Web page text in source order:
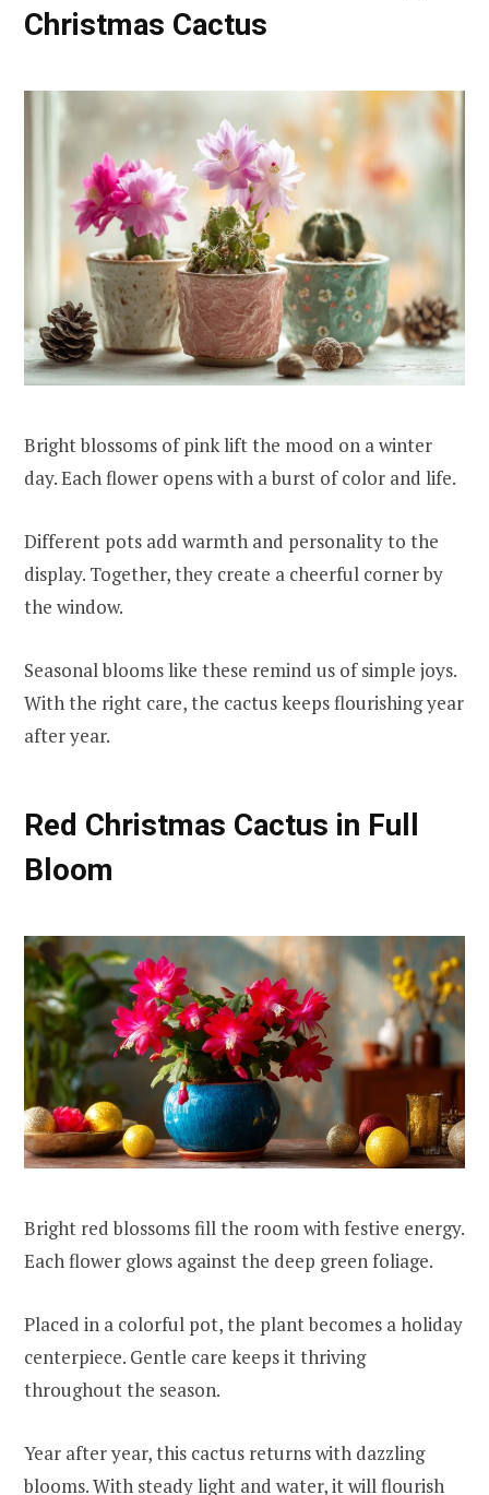
Christmas Cactus
Bright blossoms of pink lift the mood on a winter
day. Each flower opens with a burst of color and life.
Different pots add warmth and personality to the
display. Together, they create a cheerful corner by
the window.
Seasonal blooms like these remind us of simple joys.
With the right care, the cactus keeps flourishing year
after year.
Red Christmas Cactus in Full
Bloom
Bright red blossoms fill the room with festive energy.
Each flower glows against the deep green foliage.
Placed in a colorful pot, the plant becomes a holiday
centerpiece. Gentle care keeps it thriving
throughout the season.
Year after year, this cactus returns with dazzling
blooms. With steady light and water, it will flourish